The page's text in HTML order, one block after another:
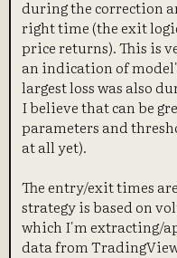
during the correction
right time (the exit
price returns). This is
an indication of
largest loss was also
I believe that can be
parameters and
at all yet).
The entry/exit times
strategy is based on
which I'm extracting/
data from